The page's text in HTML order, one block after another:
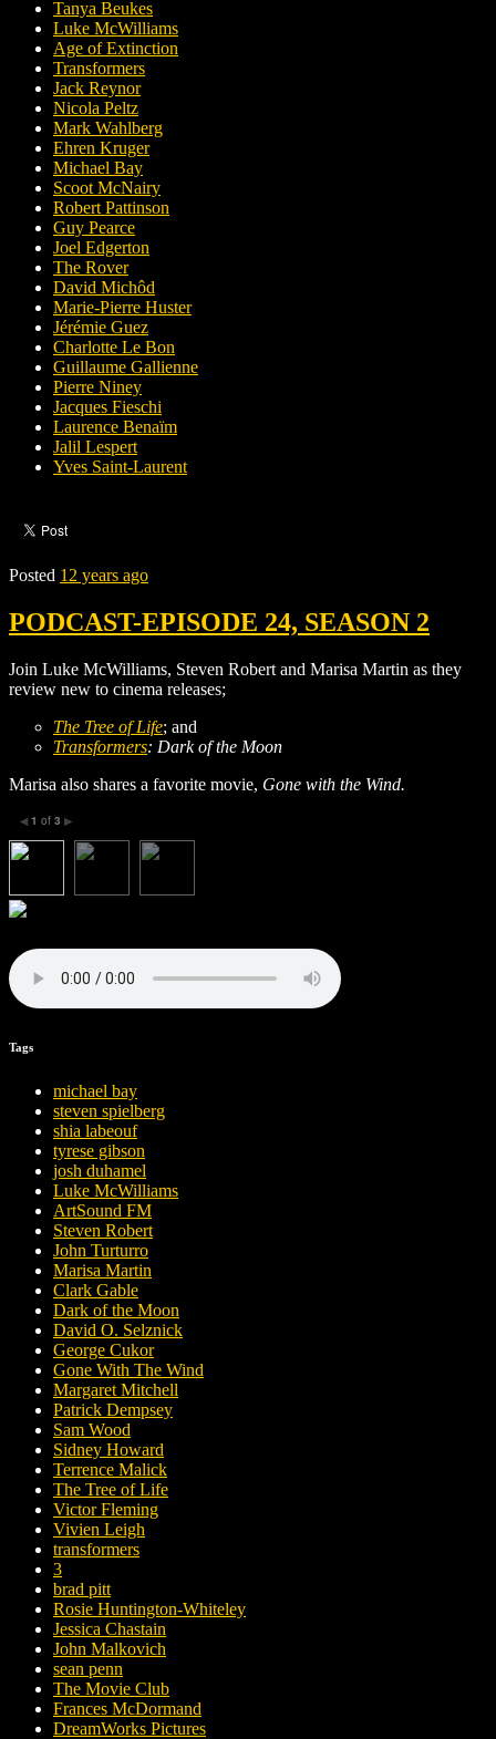
Tanya Beukes
Luke McWilliams
Age of Extinction
Transformers
Jack Reynor
Nicola Peltz
Mark Wahlberg
Ehren Kruger
Michael Bay
Scoot McNairy
Robert Pattinson
Guy Pearce
Joel Edgerton
The Rover
David Michôd
Marie-Pierre Huster
Jérémie Guez
Charlotte Le Bon
Guillaume Gallienne
Pierre Niney
Jacques Fieschi
Laurence Benaïm
Jalil Lespert
Yves Saint-Laurent
Posted 12 years ago
PODCAST-EPISODE 24, SEASON 2
Join Luke McWilliams, Steven Robert and Marisa Martin as they
review new to cinema releases;
The Tree of Life; and
Transformers: Dark of the Moon
Marisa also shares a favorite movie, Gone with the Wind.
◀ 1 of 3 ▶
Tags
michael bay
steven spielberg
shia labeouf
tyrese gibson
josh duhamel
Luke McWilliams
ArtSound FM
Steven Robert
John Turturro
Marisa Martin
Clark Gable
Dark of the Moon
David O. Selznick
George Cukor
Gone With The Wind
Margaret Mitchell
Patrick Dempsey
Sam Wood
Sidney Howard
Terrence Malick
The Tree of Life
Victor Fleming
Vivien Leigh
transformers
3
brad pitt
Rosie Huntington-Whiteley
Jessica Chastain
John Malkovich
sean penn
The Movie Club
Frances McDormand
DreamWorks Pictures